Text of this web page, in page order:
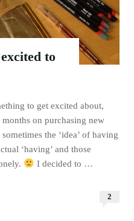
to
to get excited about,
on purchasing new
the ‘idea’ of having
‘having’ and those
I decided to …
2